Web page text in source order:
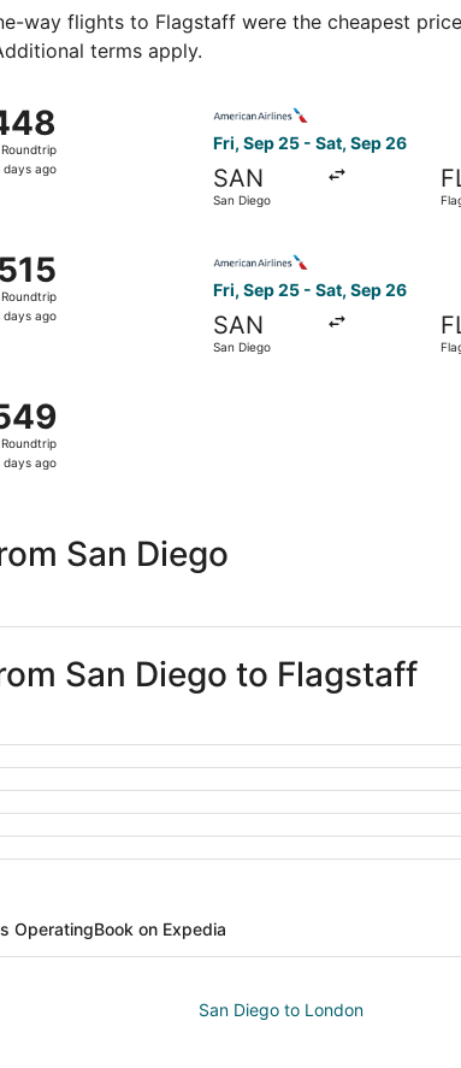
way flights to Flagstaff were the cheapest
terms apply.
Roundtrip
days ago
Fri, Sep 25 - Sat, Sep 26
SAN
San Diego
Roundtrip
days ago
Fri, Sep 25 - Sat, Sep 26
SAN
San Diego
Roundtrip
days ago
San Diego
San Diego to Flagstaff
OperatingBook on Expedia
San Diego to London